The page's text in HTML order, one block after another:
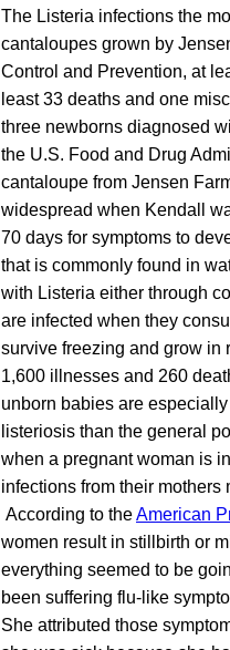
The Listeria infections the
cantaloupes grown by
Control and Prevention, at
least 33 deaths and one
three newborns diagnosed
the U.S. Food and Drug
cantaloupe from Jensen
widespread when Kendall
70 days for symptoms to
that is commonly found in
with Listeria either through
are infected when they
survive freezing and grow in
1,600 illnesses and 260
unborn babies are
listeriosis than the general
when a pregnant woman is
infections from their
According to theAmerican
women result in stillbirth or
everything seemed to be
been suffering flu-like
She attributed those